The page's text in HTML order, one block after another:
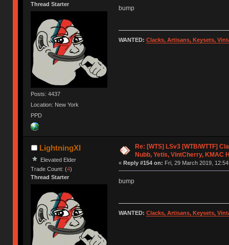
Thread Starter
Posts: 4437
Location: New York
PPD
bump
WANTED: Clacks, Artisans, Keysets,
LightningXI
Elevated Elder
Trade Count: (4)
Thread Starter
Re: [WTS] LSv3 [WTB/WTTF]
Nubb, Yetis, VintCherry, KMAC
« Reply #154 on: Fri, 29 March 2019,
bump
WANTED: Clacks, Artisans, Keysets,